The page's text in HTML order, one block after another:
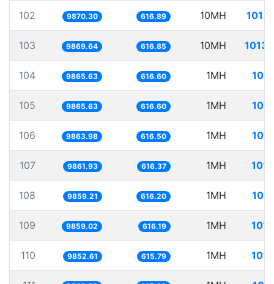
102 9870.30 616.89 10MH
103 9869.64 616.85 10MH
104 9865.63 616.60 1MH
105 9865.63 616.60 1MH
106 9863.98 616.50 1MH
107 9861.93 616.37 1MH
108 9859.21 616.20 1MH
109 9859.02 616.19 1MH
110 9852.61 615.79 1MH